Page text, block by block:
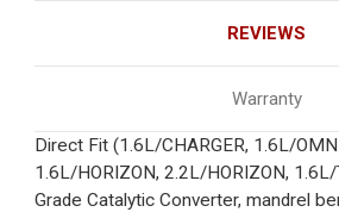
REVIEWS
Warranty
Direct Fit (1.6L/CHARGER, 1.6L/
1.6L/HORIZON, 2.2L/HORIZON,
Grade Catalytic Converter, mandrel